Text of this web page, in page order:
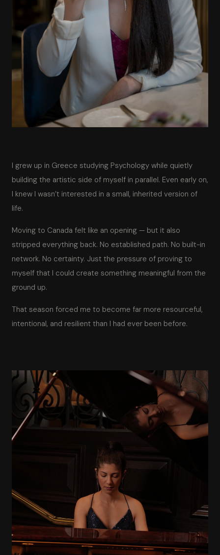
I grew up in Greece studying Psychology while quietly
building the artistic side of myself in parallel. Even early on,
I knew I wasn’t interested in a small, inherited version of
life.
Moving to Canada felt like an opening — but it also
stripped everything back. No established path. No built-in
network. No certainty. Just the pressure of proving to
myself that I could create something meaningful from the
ground up.
That season forced me to become far more resourceful,
intentional, and resilient than I had ever been before.